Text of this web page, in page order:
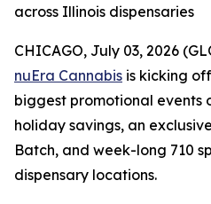
across Illinois dispensaries
CHICAGO, July 03, 2026
nuEra Cannabis is kicking
biggest promotional events
holiday savings, an
Batch, and week-long 710
dispensary locations.